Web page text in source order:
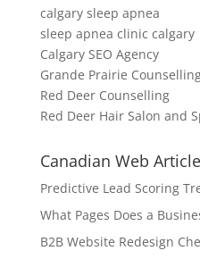
calgary sleep apnea
sleep apnea clinic calgary
Calgary SEO Agency
Grande Prairie
Red Deer Counselling
Red Deer Hair Salon and
Canadian Web
Predictive Lead Scoring
What Pages Does a
B2B Website Redesign